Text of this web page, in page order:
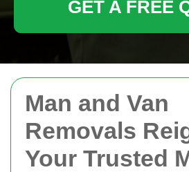
Man and Van
Removals
Your Trusted
GET A FREE